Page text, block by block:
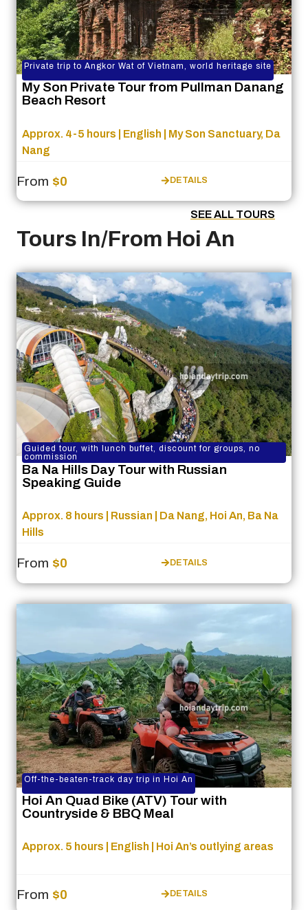
Private trip to Angkor Wat of Vietnam, world heritage site
My Son Private Tour from Pullman Danang
Beach Resort
Approx. 4-5 hours | English | My Son Sanctuary, Da
Nang
From $0 DETAILS
SEE ALL TOURS
Tours In/From Hoi An
Guided tour, with lunch buffet, discount for groups, no
commission
Ba Na Hills Day Tour with Russian
Speaking Guide
Approx. 8 hours | Russian | Da Nang, Hoi An, Ba Na
Hills
From $0 DETAILS
Off-the-beaten-track day trip in Hoi An
Hoi An Quad Bike (ATV) Tour with
Countryside & BBQ Meal
Approx. 5 hours | English | Hoi An’s outlying areas
From $0 DETAILS